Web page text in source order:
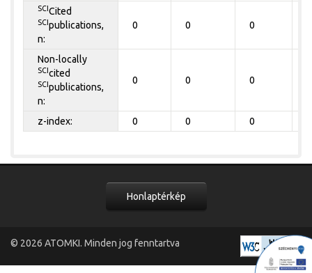
SCICited
SCIpublications,
n:
0 0 0
Non-locally
SCIcited
SCIpublications,
n:
0 0 0
z-index: 0 0 0
Honlaptérkép
© 2026 ATOMKI. Minden jog fenntartva